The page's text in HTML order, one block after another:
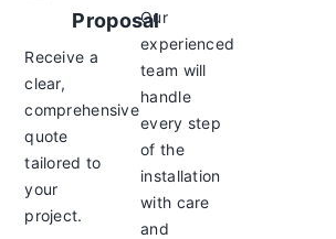
Proposal
Receive a
clear,
comprehensive
quote
tailored to
your
project.
Our
experienced
team will
handle
every step
of the
installation
with care
and